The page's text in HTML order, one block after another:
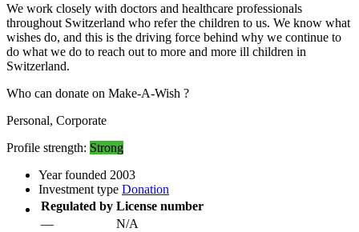
We work closely with doctors and healthcare professionals
throughout Switzerland who refer the children to us. We know what
wishes do, and this is the driving force behind why we continue to
do what we do to reach out to more and more ill children in
Switzerland.
Who can donate on Make-A-Wish ?
Personal, Corporate
Profile strength: Strong
Year founded 2003
Investment type Donation
Regulated by License number
—
N/A